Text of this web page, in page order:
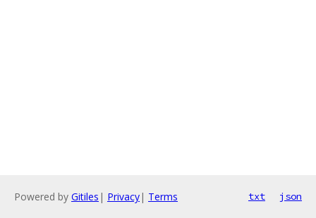
Powered by Gitiles | Privacy| Terms txt json